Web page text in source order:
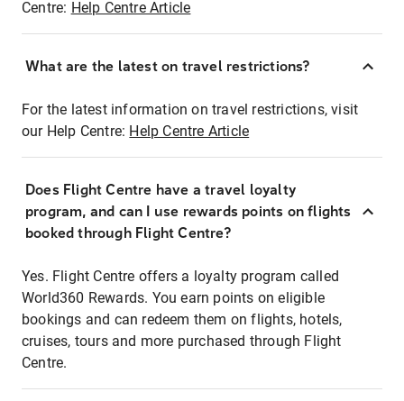
Centre: Help Centre Article
What are the latest on travel restrictions?
For the latest information on travel restrictions, visit
our Help Centre: Help Centre Article
Does Flight Centre have a travel loyalty
program, and can I use rewards points on flights
booked through Flight Centre?
Yes. Flight Centre offers a loyalty program called
World360 Rewards. You earn points on eligible
bookings and can redeem them on flights, hotels,
cruises, tours and more purchased through Flight
Centre.